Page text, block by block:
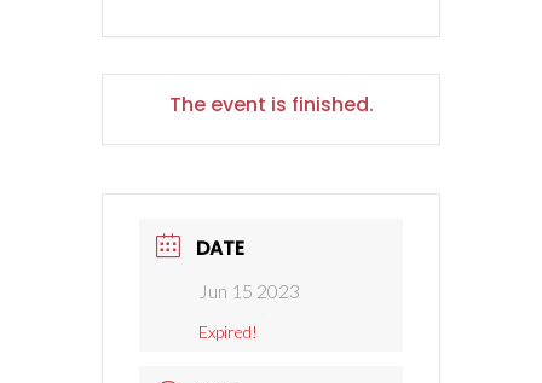
The event is finished.
DATE
Jun 15 2023
Expired!